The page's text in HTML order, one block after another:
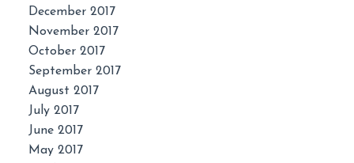
December 2017
November 2017
October 2017
September 2017
August 2017
July 2017
June 2017
May 2017